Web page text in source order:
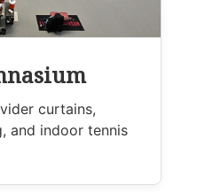
curtains,
and indoor tennis